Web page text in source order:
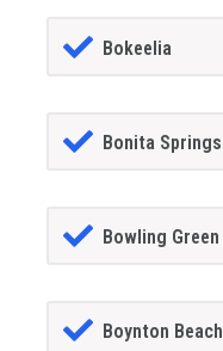
Bokeelia
Bonita Springs
Bowling Green
Boynton Beach